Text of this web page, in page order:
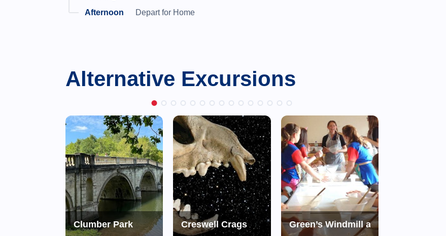
Depart for Home
Alternative Excursions
Trip to JerusalemClumber Park Creswell Crags Green’s Windmill and Science Centre